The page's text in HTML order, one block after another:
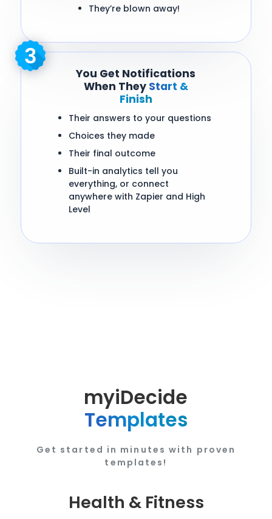
They’re blown away!
You Get Notifications
When TheyStart &
Finish
Their answers to your questions
Choices they made
Their final outcome
Built-in analytics tell you
everything, or connect
anywhere with Zapier and High
Level
myiDecide
Templates
Get started in minutes with proven
templates!
Health & Fitness